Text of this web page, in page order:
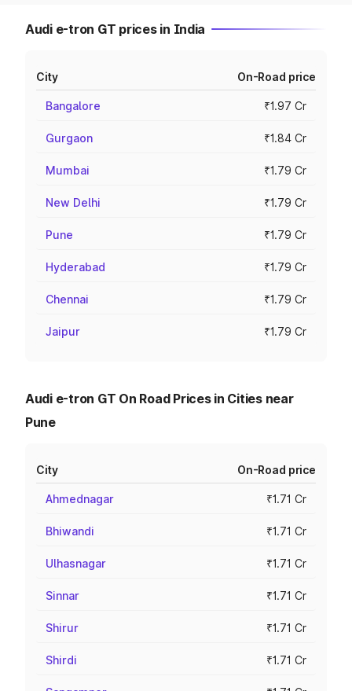
Audi e-tron GT prices in India
City On-Road price
Bangalore ₹1.97 Cr
Gurgaon ₹1.84 Cr
Mumbai ₹1.79 Cr
New Delhi ₹1.79 Cr
Pune ₹1.79 Cr
Hyderabad ₹1.79 Cr
Chennai ₹1.79 Cr
Jaipur ₹1.79 Cr
Audi e-tron GT On Road Prices in Cities near
Pune
City On-Road price
Ahmednagar ₹1.71 Cr
Bhiwandi ₹1.71 Cr
Ulhasnagar ₹1.71 Cr
Sinnar ₹1.71 Cr
Shirur ₹1.71 Cr
Shirdi ₹1.71 Cr